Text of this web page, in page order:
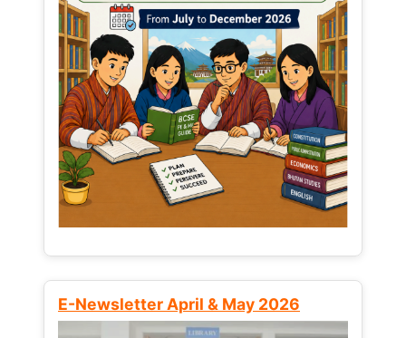
E-Newsletter April & May 2026